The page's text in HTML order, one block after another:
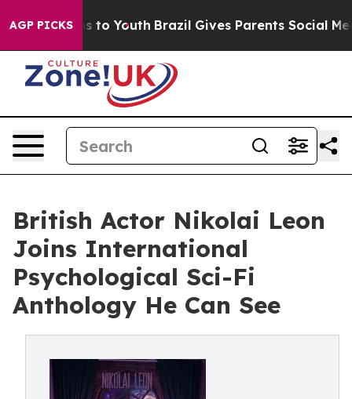
AGP PICKS
Harms to Youth Brazil Gives Parents Social Media
British Actor Nikolai Leon
Joins International
Psychological Sci-Fi
Anthology He Can See